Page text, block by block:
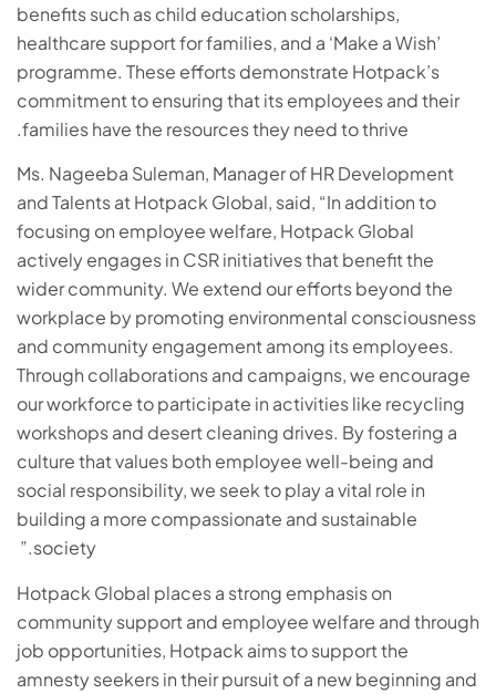
benefits such as child education scholarships,
healthcare support for families, and a ‘Make a Wish’
programme. These efforts demonstrate Hotpack’s
commitment to ensuring that its employees and their
families have the resources they need to thrive.
Ms. Nageeba Suleman, Manager of HR Development
and Talents at Hotpack Global, said, “In addition to
focusing on employee welfare, Hotpack Global
actively engages in CSR initiatives that benefit the
wider community. We extend our efforts beyond the
workplace by promoting environmental consciousness
and community engagement among its employees.
Through collaborations and campaigns, we encourage
our workforce to participate in activities like recycling
workshops and desert cleaning drives. By fostering a
culture that values both employee well-being and
social responsibility, we seek to play a vital role in
building a more compassionate and sustainable
society.”
Hotpack Global places a strong emphasis on
community support and employee welfare and through
job opportunities, Hotpack aims to support the
amnesty seekers in their pursuit of a new beginning and